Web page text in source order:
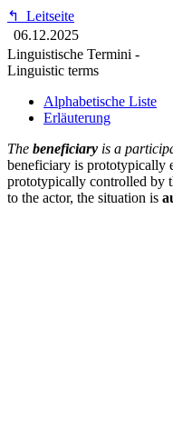
↰
Leitseite
06.12.2025
Linguistische Termini -
Linguistic terms
Alphabetische Liste
Erläuterung
The beneficiary is a
beneficiary is prototypically
prototypically controlled by
to the actor, the situation is